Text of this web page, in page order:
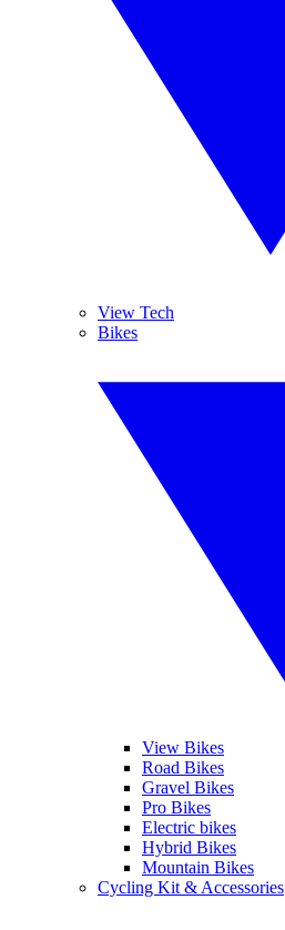
View Tech
Bikes
View Bikes
Road Bikes
Gravel Bikes
Pro Bikes
Electric bikes
Hybrid Bikes
Mountain Bikes
Cycling Kit & Accessories